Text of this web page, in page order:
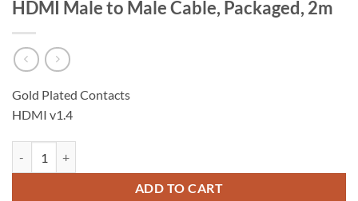
HDMI Male to Male Cable, Packaged, 2m
Gold Plated Contacts
HDMI v1.4
ADD TO CART